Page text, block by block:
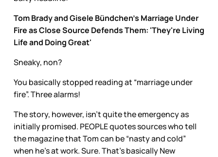
Tom Brady and Gisele Bündchen's Marriage Under
Fire as Close Source Defends Them: 'They're Living
Life and Doing Great'
Sneaky, non?
You basically stopped reading at “marriage under
fire”. Three alarms!
The story, however, isn’t quite the emergency as
initially promised. PEOPLE quotes sources who tell
the magazine that Tom can be “nasty and cold”
when he’s at work. Sure. That’s basically New